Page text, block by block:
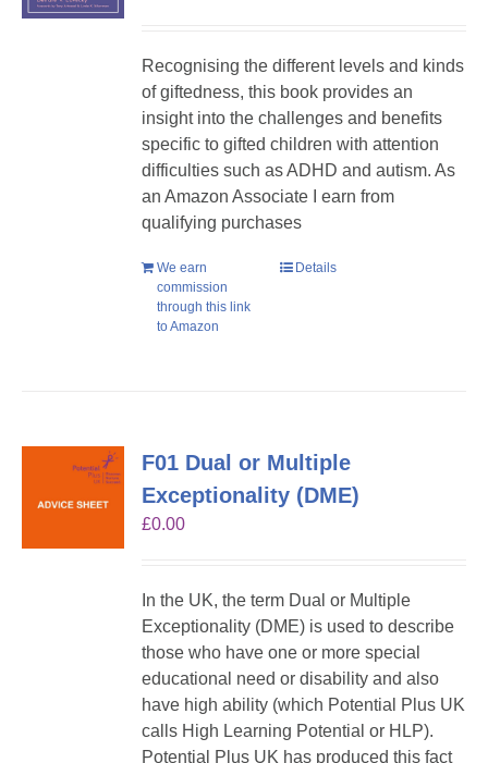
Recognising the different levels and kinds
of giftedness, this book provides an
insight into the challenges and benefits
specific to gifted children with attention
difficulties such as ADHD and autism. As
an Amazon Associate I earn from
qualifying purchases
We earn
commission
through this link
to Amazon
Details
F01 Dual or Multiple
Exceptionality (DME)
£0.00
In the UK, the term Dual or Multiple
Exceptionality (DME) is used to describe
those who have one or more special
educational need or disability and also
have high ability (which Potential Plus UK
calls High Learning Potential or HLP).
Potential Plus UK has produced this fact